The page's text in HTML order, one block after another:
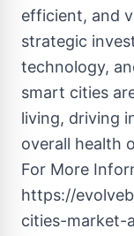
efficient, and
strategic
technology,
smart cities
living, driving
overall health
For More
https://
cities-market-